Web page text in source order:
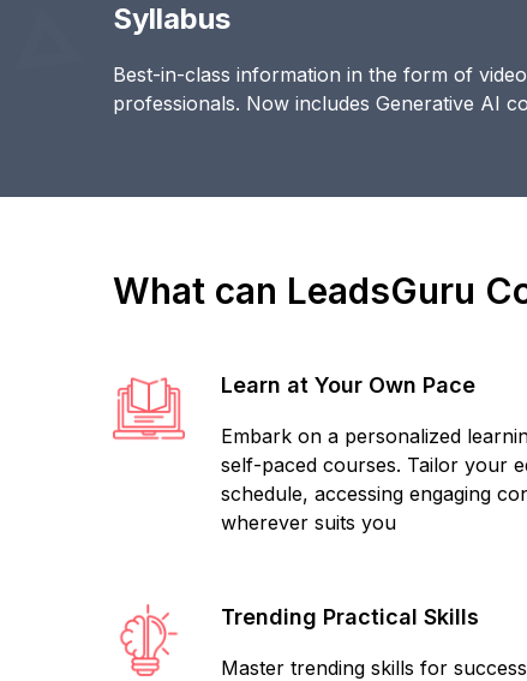
Syllabus
Best-in-class information in the form of
professionals. Now includes Generative AI
What can LeadsGuru
Learn at Your Own Pace
Embark on a personalized
self-paced courses. Tailor your
schedule, accessing engaging
wherever suits you
Trending Practical Skills
Master trending skills for